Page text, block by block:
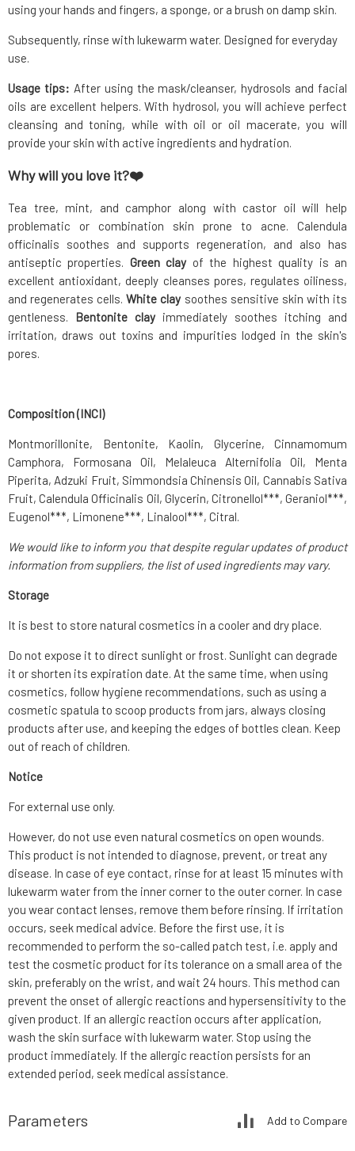
using your hands and fingers, a sponge, or a brush on damp skin.
Subsequently, rinse with lukewarm water. Designed for everyday
use.
Usage tips: After using the mask/cleanser, hydrosols and facial
oils are excellent helpers. With hydrosol, you will achieve perfect
cleansing and toning, while with oil or oil macerate, you will
provide your skin with active ingredients and hydration.
Why will you love it?❤️
Tea tree, mint, and camphor along with castor oil will help
problematic or combination skin prone to acne. Calendula
officinalis soothes and supports regeneration, and also has
antiseptic properties. Green clay of the highest quality is an
excellent antioxidant, deeply cleanses pores, regulates oiliness,
and regenerates cells.White clay soothes sensitive skin with its
gentleness. Bentonite clay immediately soothes itching and
irritation, draws out toxins and impurities lodged in the skin's
pores.
Composition (INCI)
Montmorillonite, Bentonite, Kaolin, Glycerine, Cinnamomum
Camphora, Formosana Oil, Melaleuca Alternifolia Oil, Menta
Piperita, Adzuki Fruit, Simmondsia Chinensis Oil, Cannabis Sativa
Fruit, Calendula Officinalis Oil, Glycerin, Citronellol***, Geraniol***,
Eugenol***, Limonene***, Linalool***, Citral.
We would like to inform you that despite regular updates of product
information from suppliers, the list of used ingredients may vary.
Storage
It is best to store natural cosmetics in a cooler and dry place.
Do not expose it to direct sunlight or frost. Sunlight can degrade
it or shorten its expiration date. At the same time, when using
cosmetics, follow hygiene recommendations, such as using a
cosmetic spatula to scoop products from jars, always closing
products after use, and keeping the edges of bottles clean. Keep
out of reach of children.
Notice
For external use only.
However, do not use even natural cosmetics on open wounds.
This product is not intended to diagnose, prevent, or treat any
disease. In case of eye contact, rinse for at least 15 minutes with
lukewarm water from the inner corner to the outer corner. In case
you wear contact lenses, remove them before rinsing. If irritation
occurs, seek medical advice. Before the first use, it is
recommended to perform the so-called patch test, i.e. apply and
test the cosmetic product for its tolerance on a small area of the
skin, preferably on the wrist, and wait 24 hours. This method can
prevent the onset of allergic reactions and hypersensitivity to the
given product. If an allergic reaction occurs after application,
wash the skin surface with lukewarm water. Stop using the
product immediately. If the allergic reaction persists for an
extended period, seek medical assistance.
Parameters Add to Compare